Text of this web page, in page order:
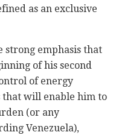
as an exclusive
strong emphasis that
of his second
of energy
will enable him to
(or any
Venezuela),